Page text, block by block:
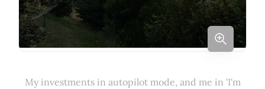
My investments in autopilot mode, and me in 'I'm